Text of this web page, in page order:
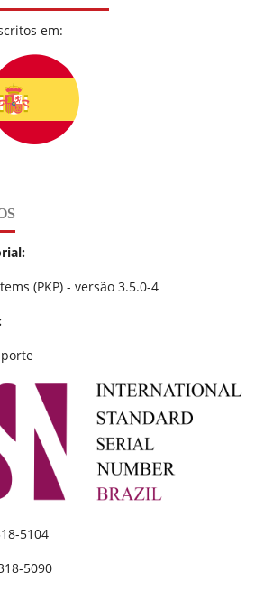
em:
(PKP) - versão 3.5.0-4
5104
5090